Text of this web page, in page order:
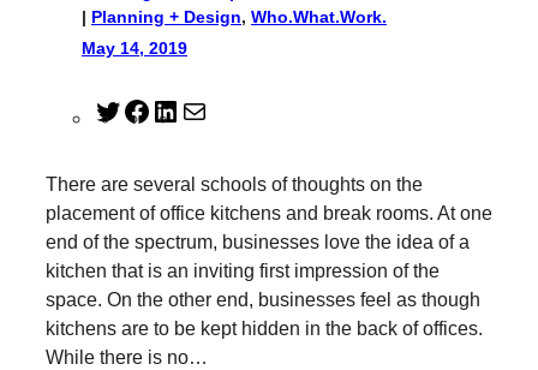
| Planning + Design, Who.What.Work.
May 14, 2019
T
t
t
e
r
F
e
b
o
o
k
L
k
e
d
I
n
l
There are several schools of thoughts on the
placement of office kitchens and break rooms. At one
end of the spectrum, businesses love the idea of a
kitchen that is an inviting first impression of the
space. On the other end, businesses feel as though
kitchens are to be kept hidden in the back of offices.
While there is no…